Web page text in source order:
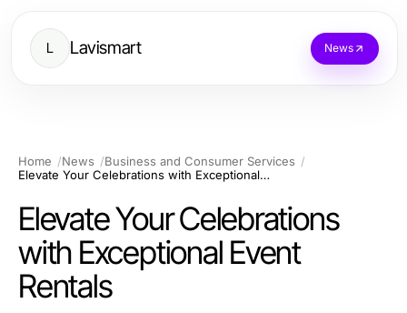
L Lavismart News
Home News
Business and Consumer Services
Elevate Your Celebrations with Exceptional Event Rentals
Elevate Your Celebrations
with Exceptional Event
Rentals